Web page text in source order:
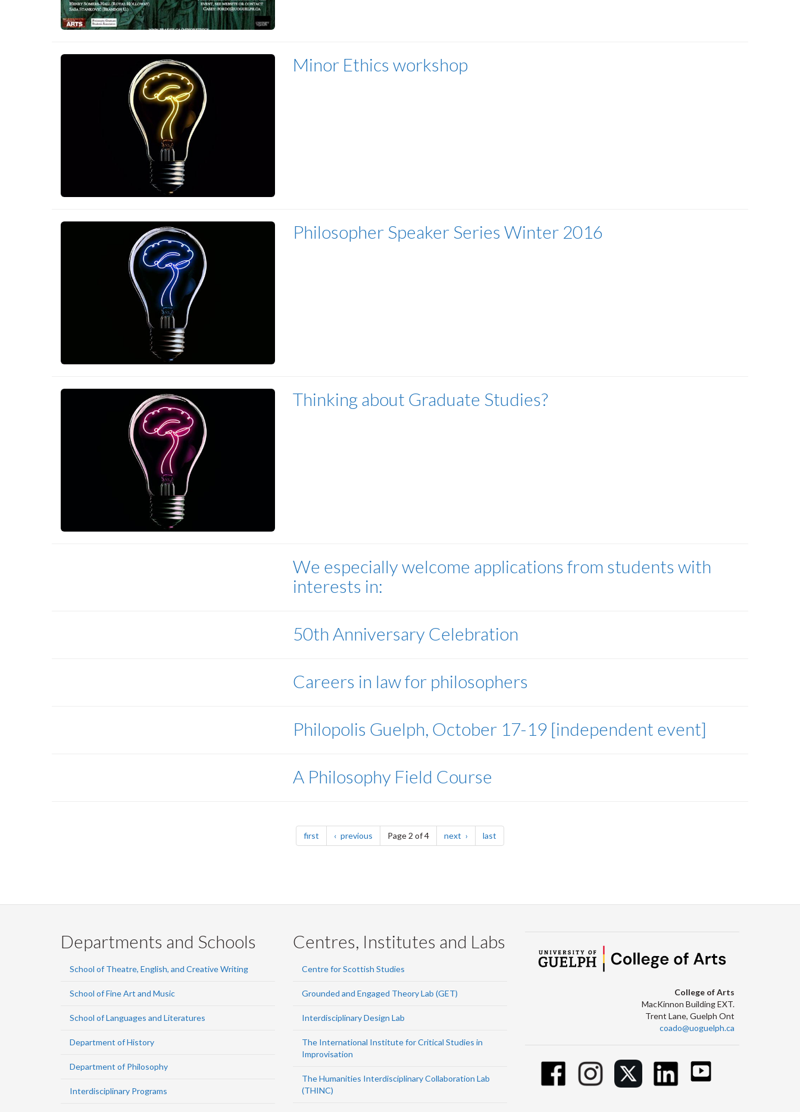
Minor Ethics workshop
Philosopher Speaker Series Winter 2016
Thinking about Graduate Studies?
We especially welcome applications from students with
interests in:
50th Anniversary Celebration
Careers in law for philosophers
Philopolis Guelph, October 17-19 [independent event]
A Philosophy Field Course
first page previous pagePage 2 of 4 next page last
Departments and Schools
School of Theatre, English, and Creative Writing
School of Fine Art and Music
School of Languages and Literatures
Department of History
Department of Philosophy
Interdisciplinary Programs
Centres, Institutes and Labs
Centre for Scottish Studies
Grounded and Engaged Theory Lab (GET)
Interdisciplinary Design Lab
The International Institute for Critical Studies in
Improvisation
The Humanities Interdisciplinary Collaboration Lab
(THINC)
College of Arts
MacKinnon Building EXT.
Trent Lane, Guelph Ont
coado@uoguelph.ca